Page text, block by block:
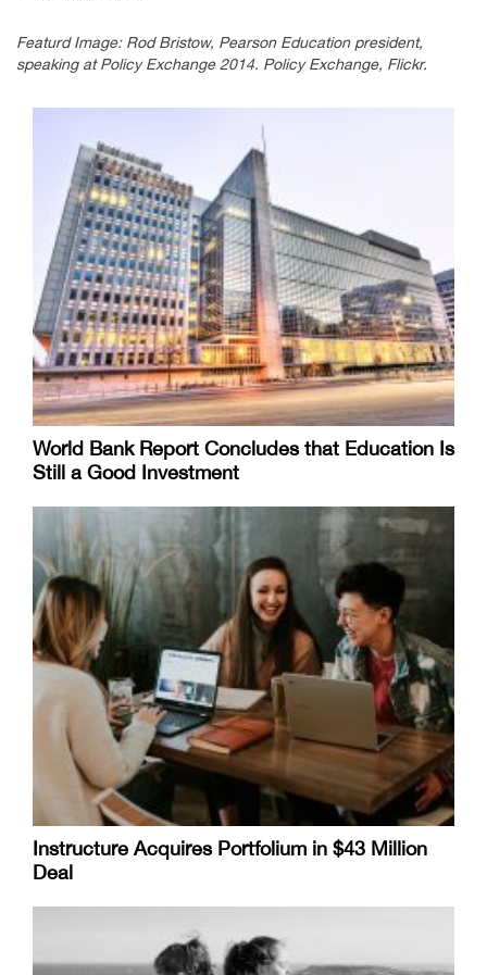
Featurd Image: Rod Bristow, Pearson Education president,
speaking at Policy Exchange 2014. Policy Exchange, Flickr.
World Bank Report Concludes that Education Is
Still a Good Investment
Instructure Acquires Portfolium in $43 Million
Deal